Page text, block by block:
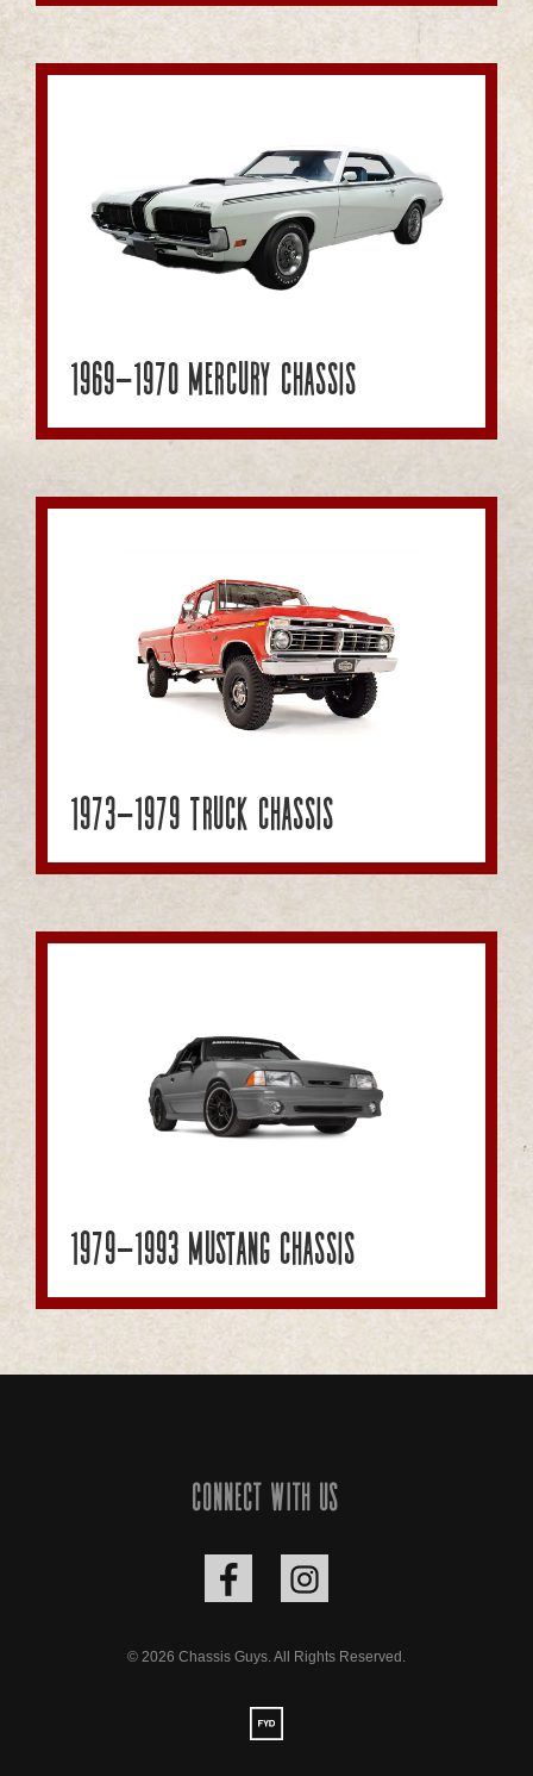
1969-1970 Mercury Chassis
1973-1979 Truck Chassis
1979-1993 Mustang Chassis
Connect with us
© 2026 Chassis Guys. All Rights Reserved.